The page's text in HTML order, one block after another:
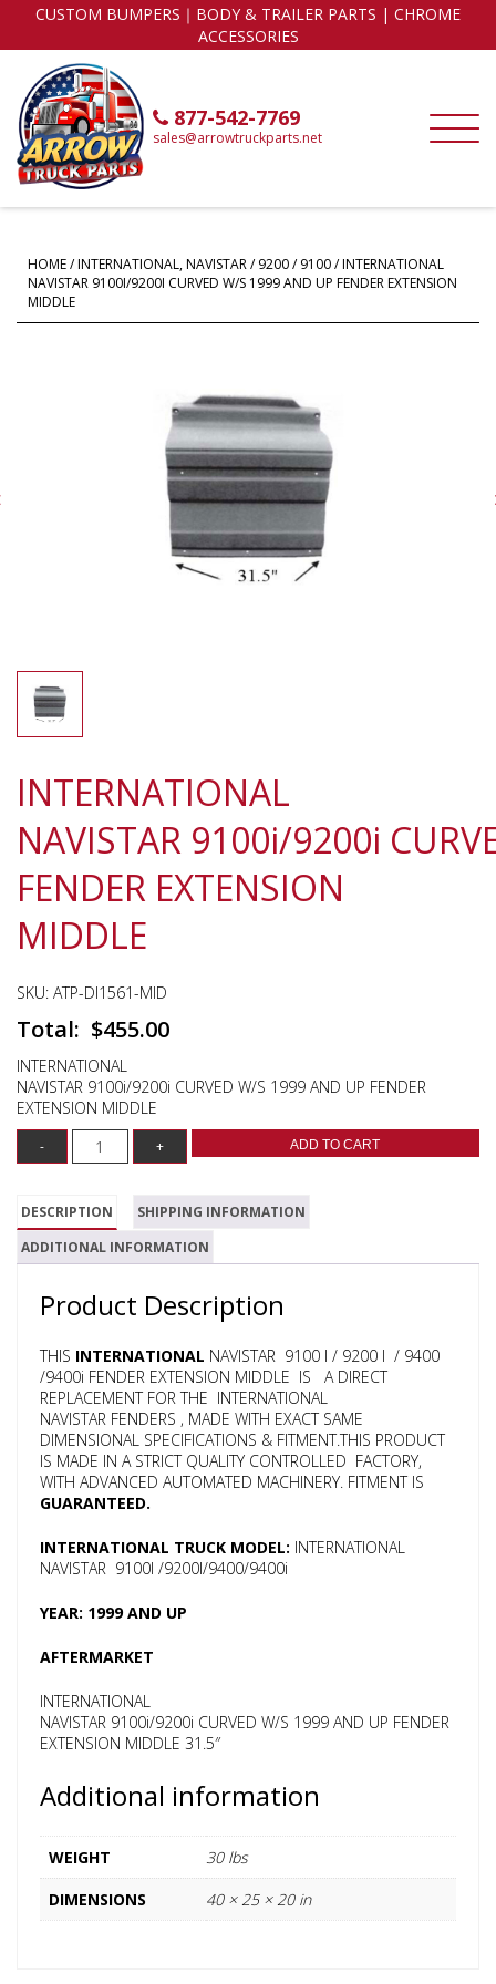
CUSTOM BUMPERS｜BODY & TRAILER PARTS | CHROME
ACCESSORIES
877-542-7769
sales@arrowtruckparts.net
HOME/INTERNATIONAL, NAVISTAR/9200 / 9100/ INTERNATIONAL
NAVISTAR 9100I/9200I CURVED W/S 1999 AND UP FENDER EXTENSION
MIDDLE
INTERNATIONAL
NAVISTAR 9100i/9200i
FENDER EXTENSION
MIDDLE
SKU: ATP-DI1561-MID
$455.00
INTERNATIONAL
NAVISTAR 9100i/9200i CURVED W/S 1999 AND UP FENDER
EXTENSION MIDDLE
ADD TO CART
DESCRIPTION
SHIPPING INFORMATION
ADDITIONAL INFORMATION
Product Description
THIS INTERNATIONAL NAVISTAR 9100 I / 9200 I / 9400
/9400i FENDER EXTENSION MIDDLE IS A DIRECT
REPLACEMENT FOR THE INTERNATIONAL
NAVISTAR FENDERS , MADE WITH EXACT SAME
DIMENSIONAL SPECIFICATIONS & FITMENT.THIS PRODUCT
IS MADE IN A STRICT QUALITY CONTROLLED FACTORY,
WITH ADVANCED AUTOMATED MACHINERY. FITMENT IS
GUARANTEED.
INTERNATIONAL TRUCK MODEL: INTERNATIONAL
NAVISTAR 9100I /9200I/9400/9400i
YEAR: 1999 AND UP
AFTERMARKET
INTERNATIONAL
NAVISTAR 9100i/9200i CURVED W/S 1999 AND UP FENDER
EXTENSION MIDDLE 31.5″
Additional information
WEIGHT
30 lbs
DIMENSIONS
40 × 25 × 20 in